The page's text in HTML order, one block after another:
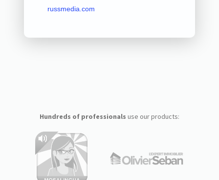
russmedia.com
Hundreds of professionals use our products: